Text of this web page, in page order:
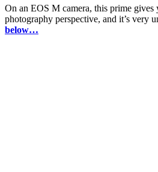
On an EOS M camera, this prime gives
photography perspective, and it’s very
below…